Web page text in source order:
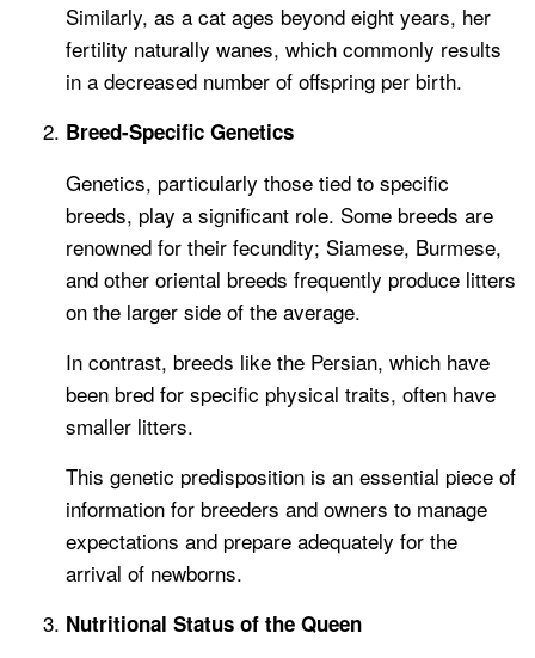
Similarly, as a cat ages beyond eight years, her
fertility naturally wanes, which commonly results
in a decreased number of offspring per birth.
Breed-Specific Genetics
Genetics, particularly those tied to specific
breeds, play a significant role. Some breeds are
renowned for their fecundity; Siamese, Burmese,
and other oriental breeds frequently produce litters
on the larger side of the average.
In contrast, breeds like the Persian, which have
been bred for specific physical traits, often have
smaller litters.
This genetic predisposition is an essential piece of
information for breeders and owners to manage
expectations and prepare adequately for the
arrival of newborns.
Nutritional Status of the Queen